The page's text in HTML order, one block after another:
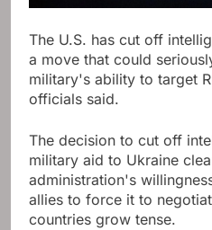
The U.S. has cut off
a move that could
military's ability to target
officials said.
The decision to cut off
military aid to Ukraine
administration's
allies to force it to
countries grow tense.